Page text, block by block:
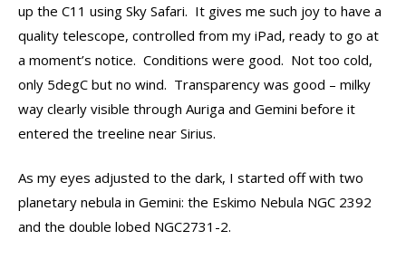
up the C11 using Sky Safari. It gives me such joy to have a
quality telescope, controlled from my iPad, ready to go at
a moment’s notice. Conditions were good. Not too cold,
only 5degC but no wind. Transparency was good – milky
way clearly visible through Auriga and Gemini before it
entered the treeline near Sirius.
As my eyes adjusted to the dark, I started off with two
planetary nebula in Gemini: the Eskimo Nebula NGC 2392
and the double lobed NGC2731-2.